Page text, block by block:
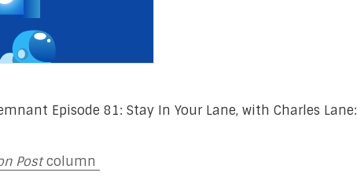
Episode 81: Stay In Your Lane, with Charles Lane:
Postcolumn